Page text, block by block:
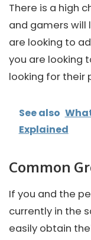
There is a high
and gamers will
are looking to
you are looking
looking for their
See also
Explained
Common
If you and the
currently in the
easily obtain